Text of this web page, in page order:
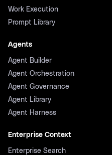
Work Execution
Prompt Library
Agents
Agent Builder
Agent Orchestration
Agent Governance
Agent Library
Agent Harness
Enterprise Context
Enterprise Search